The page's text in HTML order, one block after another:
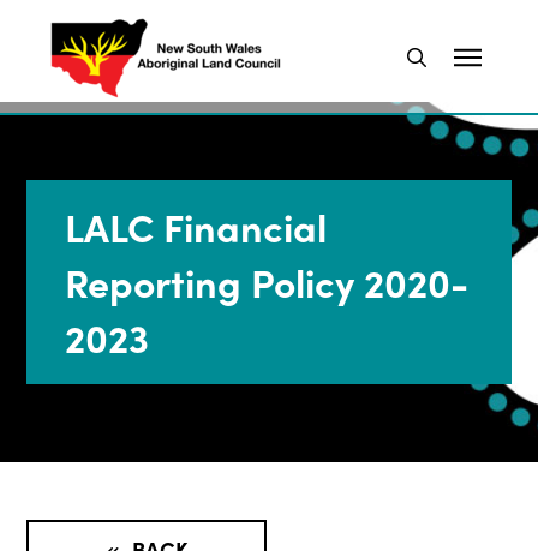
LALC Financial
Reporting Policy 2020-
2023